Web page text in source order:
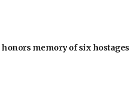
memory of six hostages